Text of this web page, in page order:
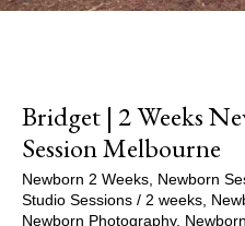
Bridget | 2 Weeks
Session Melbourne
Newborn 2 Weeks, Newborn
Studio Sessions / 2 weeks,
Newborn Photography,